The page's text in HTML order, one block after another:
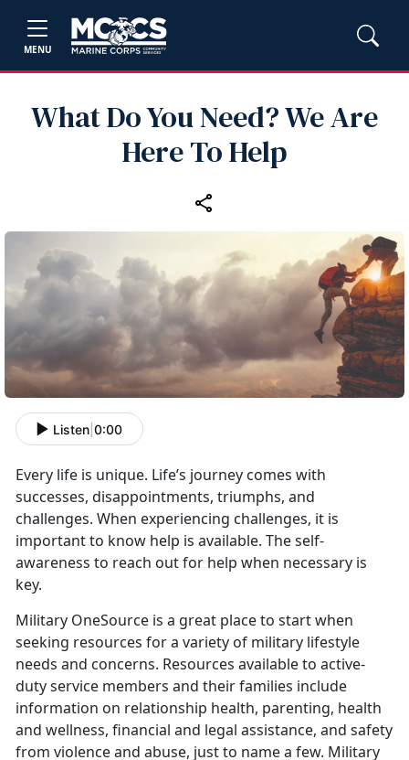
MENU
What Do You Need? We Are
Here To Help
Listen 0:00
Every life is unique. Life’s journey comes with
successes, disappointments, triumphs, and
challenges. When experiencing challenges, it is
important to know help is available. The self-
awareness to reach out for help when necessary is
key.
Military OneSource is a great place to start when
seeking resources for a variety of military lifestyle
needs and concerns. Resources available to active-
duty service members and their families include
information on relationship health, parenting, health
and wellness, financial and legal assistance, and safety
from violence and abuse, just to name a few. Military